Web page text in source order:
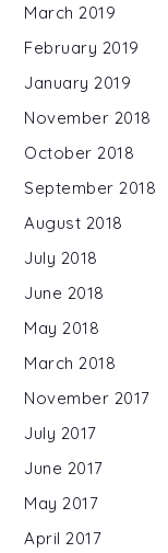
March 2019
February 2019
January 2019
November 2018
October 2018
September 2018
August 2018
July 2018
June 2018
May 2018
March 2018
November 2017
July 2017
June 2017
May 2017
April 2017